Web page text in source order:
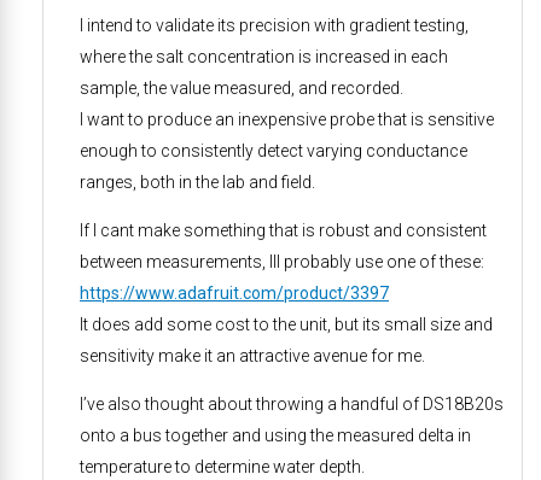
I intend to validate its precision with gradient testing,
where the salt concentration is increased in each
sample, the value measured, and recorded.
I want to produce an inexpensive probe that is sensitive
enough to consistently detect varying conductance
ranges, both in the lab and field.
If I cant make something that is robust and consistent
between measurements, Ill probably use one of these:
https://www.adafruit.com/product/3397
It does add some cost to the unit, but its small size and
sensitivity make it an attractive avenue for me.
I’ve also thought about throwing a handful of DS18B20s
onto a bus together and using the measured delta in
temperature to determine water depth.